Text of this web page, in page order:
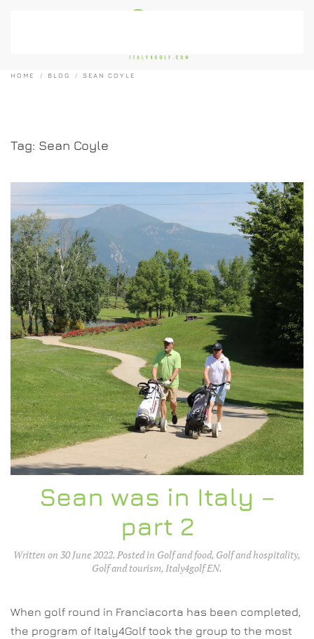
HOME BLOG SEAN COYLE
Tag: Sean Coyle
Sean was in Italy –
part 2
Written on 30 June 2022. Posted in Golf and food, Golf and hospitality,
Golf and tourism,Italy4golf EN.
When golf round in Franciacorta has been completed,
the program of Italy4Golf took the group to the most